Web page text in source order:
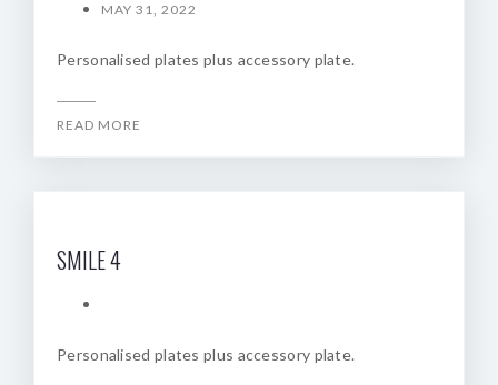
MAY 31, 2022
Personalised plates plus accessory plate.
READ MORE
SMILE 4
Personalised plates plus accessory plate.